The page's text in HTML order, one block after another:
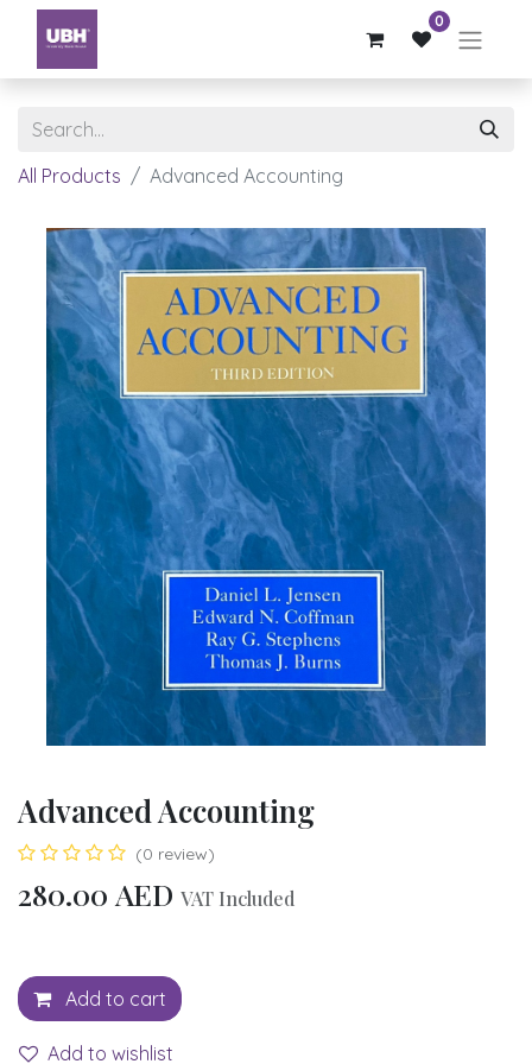
0
All Products Advanced Accounting
Advanced Accounting
(0 review)
280.00 AED VAT Included
Add to cart
Add to wishlist